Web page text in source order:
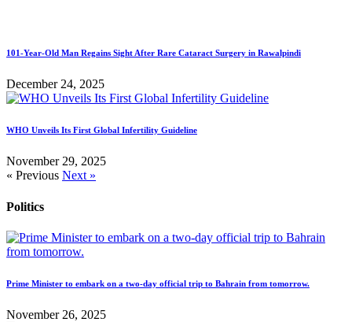
101-Year-Old Man Regains Sight After Rare Cataract Surgery in Rawalpindi
December 24, 2025
WHO Unveils Its First Global Infertility Guideline
November 29, 2025
« Previous Next »
Politics
Prime Minister to embark on a two-day official trip to Bahrain from tomorrow.
November 26, 2025